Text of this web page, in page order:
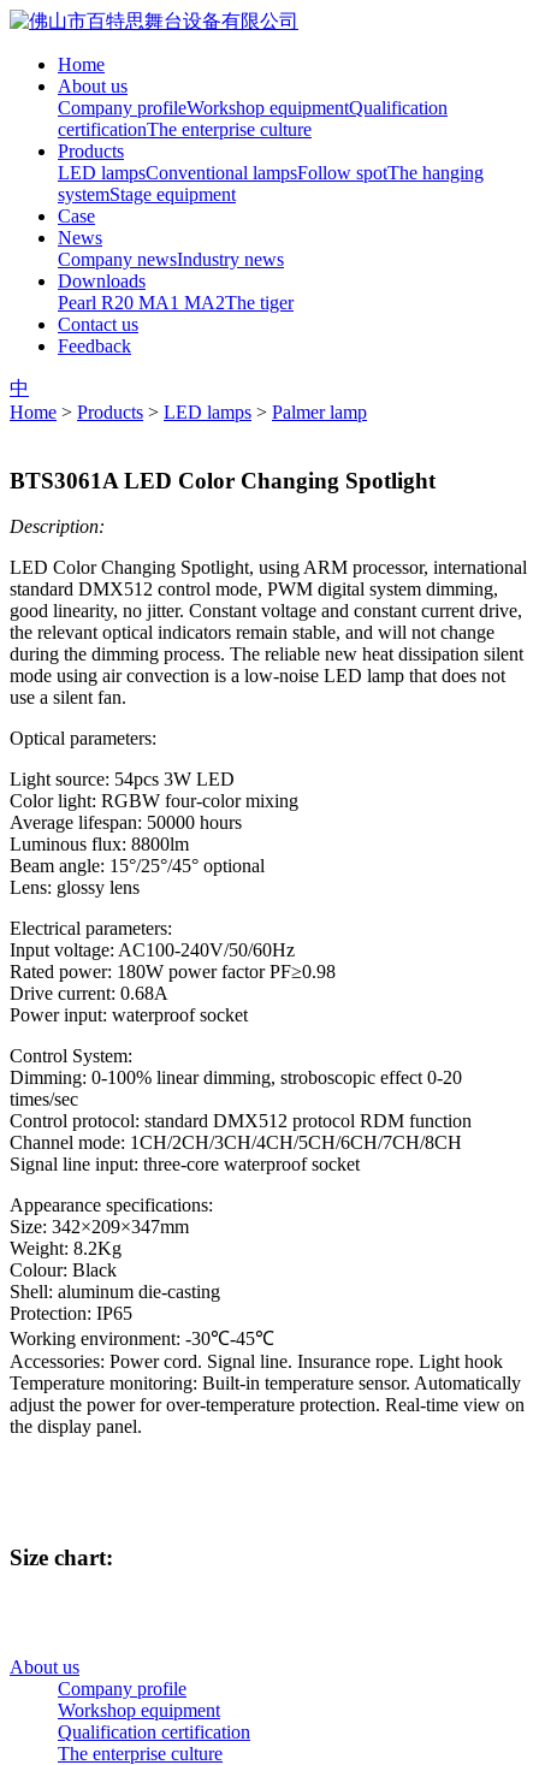
Home
About us
Company profileWorkshop equipmentQualification
certificationThe enterprise culture
Products
LED lampsConventional lampsFollow spotThe hanging
systemStage equipment
Case
News
Company newsIndustry news
Downloads
Pearl R20 MA1 MA2The tiger
Contact us
Feedback
中
Home > Products > LED lamps > Palmer lamp
BTS3061A LED Color Changing Spotlight
Description:
LED Color Changing Spotlight, using ARM processor, international
standard DMX512 control mode, PWM digital system dimming,
good linearity, no jitter. Constant voltage and constant current drive,
the relevant optical indicators remain stable, and will not change
during the dimming process. The reliable new heat dissipation silent
mode using air convection is a low-noise LED lamp that does not
use a silent fan.
Optical parameters:
Light source: 54pcs 3W LED
Color light: RGBW four-color mixing
Average lifespan: 50000 hours
Luminous flux: 8800lm
Beam angle: 15°/25°/45° optional
Lens: glossy lens
Electrical parameters:
Input voltage: AC100-240V/50/60Hz
Rated power: 180W power factor PF≥0.98
Drive current: 0.68A
Power input: waterproof socket
Control System:
Dimming: 0-100% linear dimming, stroboscopic effect 0-20
times/sec
Control protocol: standard DMX512 protocol RDM function
Channel mode: 1CH/2CH/3CH/4CH/5CH/6CH/7CH/8CH
Signal line input: three-core waterproof socket
Appearance specifications:
Size: 342×209×347mm
Weight: 8.2Kg
Colour: Black
Shell: aluminum die-casting
Protection: IP65
Working environment: -30℃-45℃
Accessories: Power cord. Signal line. Insurance rope. Light hook
Temperature monitoring: Built-in temperature sensor. Automatically
adjust the power for over-temperature protection. Real-time view on
the display panel.
Size chart:
About us
Company profile
Workshop equipment
Qualification certification
The enterprise culture